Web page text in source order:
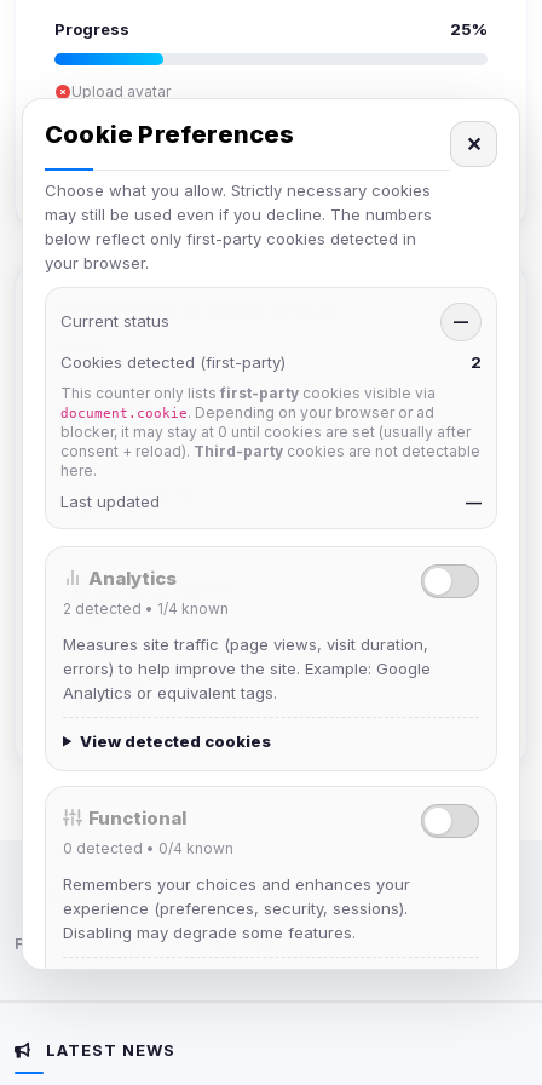
Progress 25%
Upload avatar
Add bio
Members in Same Group
hermes
Joined Aug 2026
dav2442
Mistablizzard
Joined Aug 2026
Joined Aug 2026
IRC Network — Chat for Fun!
Follow us:
LATEST NEWS
Cookie Preferences
Choose what you allow. Strictly necessary cookies
may still be used even if you decline. The numbers
below reflect only first-party cookies detected in
your browser.
✕
Current status —
Cookies detected (first-party) 2
This counter only lists first-party cookies visible via
document.cookie. Depending on your browser or ad
blocker, it may stay at 0 until cookies are set (usually after
consent + reload). Third-party cookies are not detectable
here.
Last updated —
Analytics
2 detected • 1/4 known
Measures site traffic (page views, visit duration,
errors) to help improve the site. Example: Google
Analytics or equivalent tags.
View detected cookies
Functional
0 detected • 0/4 known
Remembers your choices and enhances your
experience (preferences, security, sessions).
Disabling may degrade some features.
Advertising